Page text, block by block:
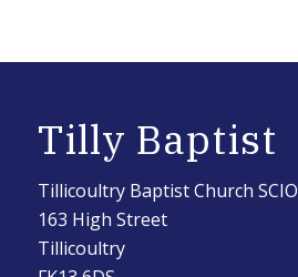
Tilly Baptist
Tillicoultry Baptist Church SCIO
163 High Street
Tillicoultry